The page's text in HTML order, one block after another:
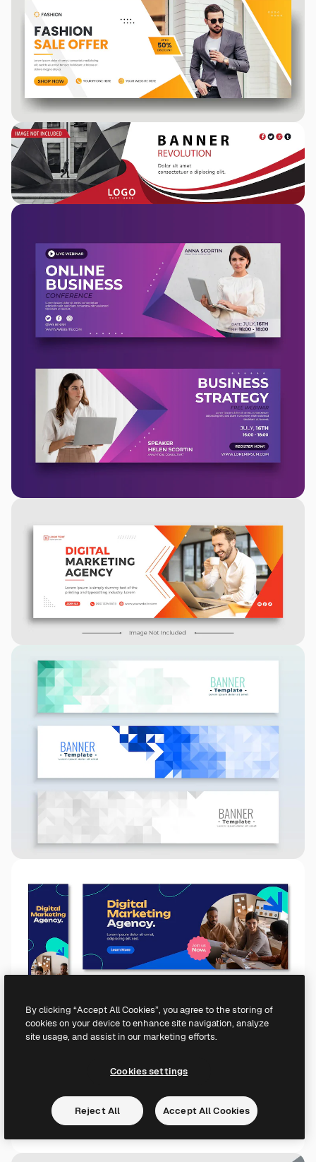
By clicking “Accept All Cookies”, you agree to the storing of
cookies on your device to enhance site navigation, analyze
site usage, and assist in our marketing efforts.
Cookies settings
Reject All Accept All Cookies